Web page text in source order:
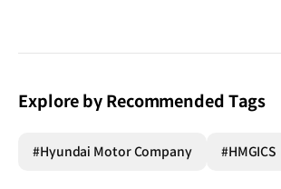
Explore by Recommended Tags
#Hyundai Motor Company #HMGICS